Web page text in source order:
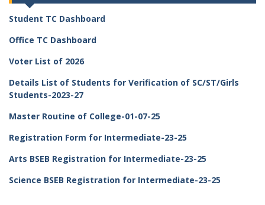
Student TC Dashboard
Office TC Dashboard
Voter List of 2026
Details List of Students for Verification of SC/ST/Girls
Students-2023-27
Master Routine of College-01-07-25
Registration Form for Intermediate-23-25
Arts BSEB Registration for Intermediate-23-25
Science BSEB Registration for Intermediate-23-25